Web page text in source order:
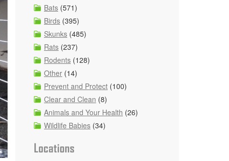
Bats (571)
Birds (395)
Skunks (485)
Rats (237)
Rodents (128)
Other (14)
Prevent and Protect (100)
Clear and Clean (8)
Animals and Your Health (26)
Wildlife Babies (34)
Locations